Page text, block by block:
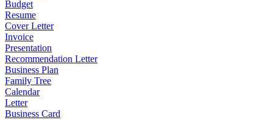
Budget
Resume
Cover Letter
Invoice
Presentation
Recommendation Letter
Business Plan
Family Tree
Calendar
Letter
Business Card